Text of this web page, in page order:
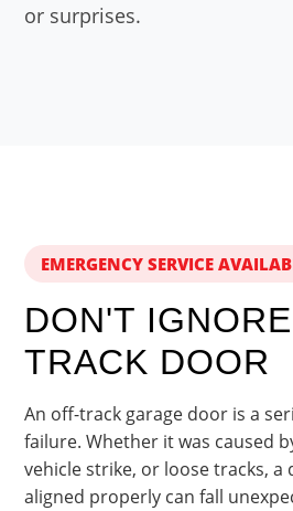
or surprises.
EMERGENCY SERVICE
DON'T
TRACK DOOR
An off-track garage door is a
failure. Whether it was caused
vehicle strike, or loose tracks,
aligned properly can fall